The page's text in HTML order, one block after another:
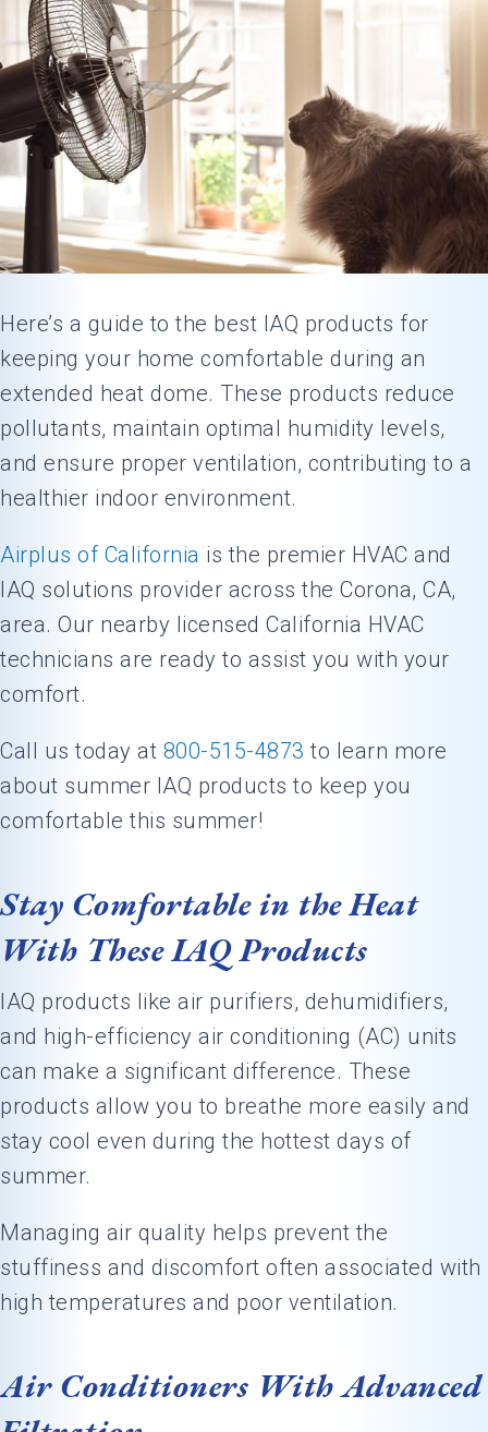
Here’s a guide to the best IAQ products for
keeping your home comfortable during an
extended heat dome. These products reduce
pollutants, maintain optimal humidity levels,
and ensure proper ventilation, contributing to a
healthier indoor environment.
Airplus of California is the premier HVAC and
IAQ solutions provider across the Corona, CA,
area. Our nearby licensed California HVAC
technicians are ready to assist you with your
comfort.
Call us today at 800-515-4873 to learn more
about summer IAQ products to keep you
comfortable this summer!
Stay Comfortable in the Heat
With These IAQ Products
IAQ products like air purifiers, dehumidifiers,
and high-efficiency air conditioning (AC) units
can make a significant difference. These
products allow you to breathe more easily and
stay cool even during the hottest days of
summer.
Managing air quality helps prevent the
stuffiness and discomfort often associated with
high temperatures and poor ventilation.
Air Conditioners With Advanced